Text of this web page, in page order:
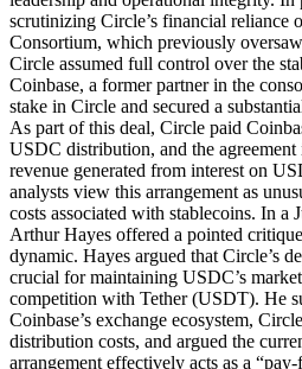
scrutinizing Circle’s financial reliance
Consortium, which previously
Circle assumed full control over the
Coinbase, a former partner in the
stake in Circle and secured a
As part of this deal, Circle paid
USDC distribution, and the
revenue generated from interest on
analysts view this arrangement as
costs associated with stablecoins. In a
Arthur Hayes offered a pointed
dynamic. Hayes argued that Circle’s
crucial for maintaining USDC’s
competition with Tether (USDT). He
Coinbase’s exchange ecosystem,
distribution costs, and argued the
arrangement effectively acts as a